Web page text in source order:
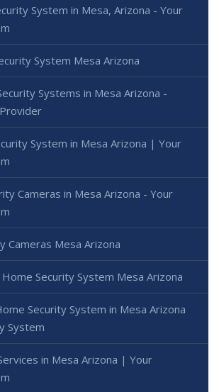
System in Mesa, Arizona - Your
System Mesa Arizona
Systems in Mesa Arizona -
System in Mesa Arizona | Your
Cameras in Mesa Arizona - Your
Cameras Mesa Arizona
Security System Mesa Arizona
Security System in Mesa Arizona
System
in Mesa Arizona | Your